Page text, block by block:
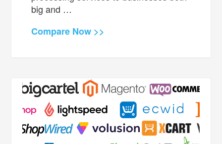
big and …
Compare Now >>